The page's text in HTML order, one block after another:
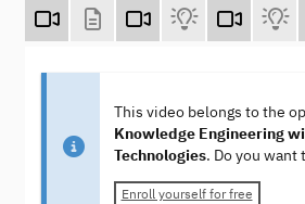
This video belongs to the
Knowledge Engineering
Technologies. Do you want
Enroll yourself for free